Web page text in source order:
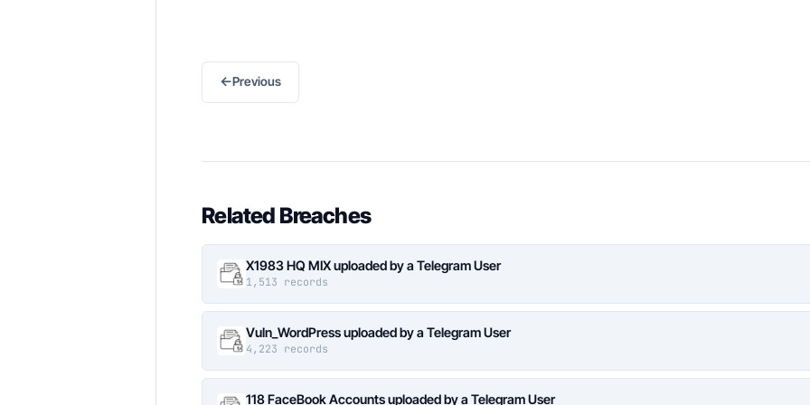
←Previous
Related Breaches
X1983 HQ MIX uploaded by a Telegram User
1,513 records
Vuln_WordPress uploaded by a Telegram User
4,223 records
118 FaceBook Accounts uploaded by a Telegram User